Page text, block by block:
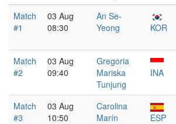
Match
#1
03 Aug
08:30
An Se-
Yeong
KOR
Match
#2
03 Aug
09:40
Gregoria
Mariska
Tunjung
INA
Match
#3
03 Aug
10:50
Carolina
Marín
ESP